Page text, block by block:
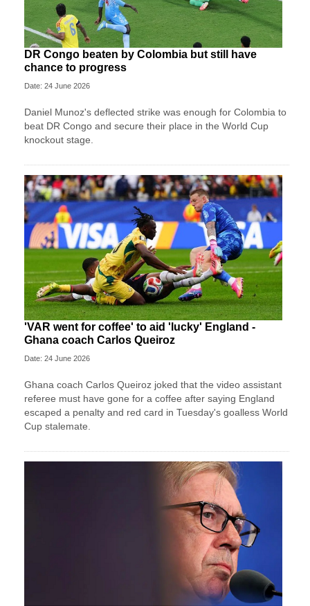
DR Congo beaten by Colombia but still have
chance to progress
Date: 24 June 2026
Daniel Munoz's deflected strike was enough for Colombia to
beat DR Congo and secure their place in the World Cup
knockout stage.
'VAR went for coffee' to aid 'lucky' England -
Ghana coach Carlos Queiroz
Date: 24 June 2026
Ghana coach Carlos Queiroz joked that the video assistant
referee must have gone for a coffee after saying England
escaped a penalty and red card in Tuesday's goalless World
Cup stalemate.